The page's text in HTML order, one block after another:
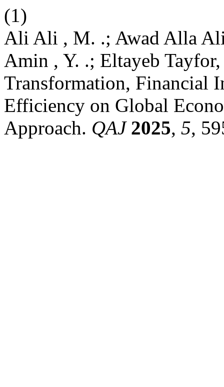
(1)
Ali Ali , M. .; Awad Alla
Amin , Y. .; Eltayeb
Transformation, Financial
Efficiency on Global
Approach. QAJ 2025, 5,